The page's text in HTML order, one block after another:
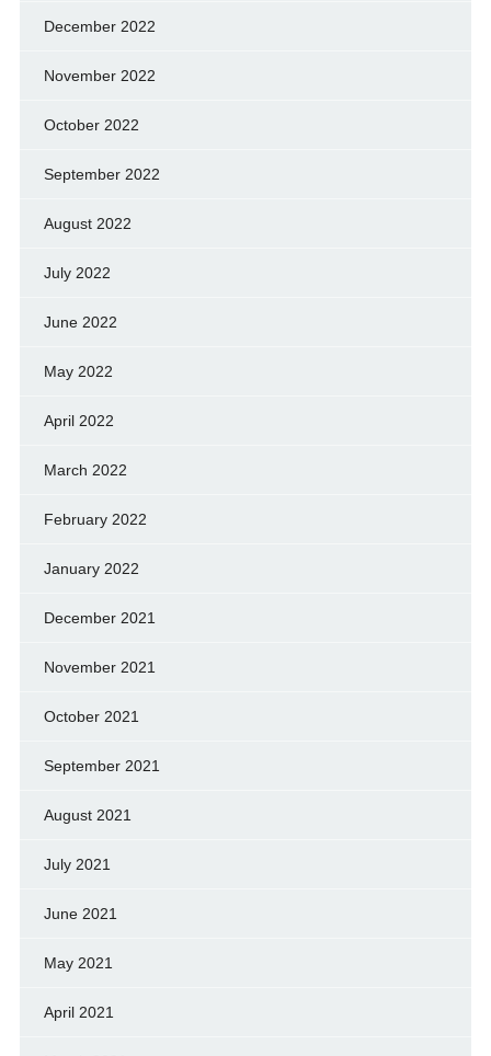
December 2022
November 2022
October 2022
September 2022
August 2022
July 2022
June 2022
May 2022
April 2022
March 2022
February 2022
January 2022
December 2021
November 2021
October 2021
September 2021
August 2021
July 2021
June 2021
May 2021
April 2021